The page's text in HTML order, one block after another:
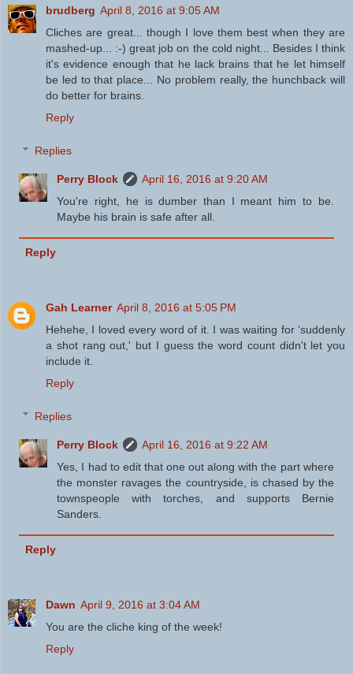
brudberg April 8, 2016 at 9:05 AM
Cliches are great... though I love them best when they are
mashed-up... :-) great job on the cold night... Besides I think
it's evidence enough that he lack brains that he let himself
be led to that place... No problem really, the hunchback will
do better for brains.
Reply
Replies
Perry Block
April 16, 2016 at 9:20 AM
You're right, he is dumber than I meant him to be.
Maybe his brain is safe after all.
Reply
Gah Learner April 8, 2016 at 5:05 PM
Hehehe, I loved every word of it. I was waiting for 'suddenly
a shot rang out,' but I guess the word count didn't let you
include it.
Reply
Replies
Perry Block
April 16, 2016 at 9:22 AM
Yes, I had to edit that one out along with the part where
the monster ravages the countryside, is chased by the
townspeople with torches, and supports Bernie
Sanders.
Reply
Dawn April 9, 2016 at 3:04 AM
You are the cliche king of the week!
Reply